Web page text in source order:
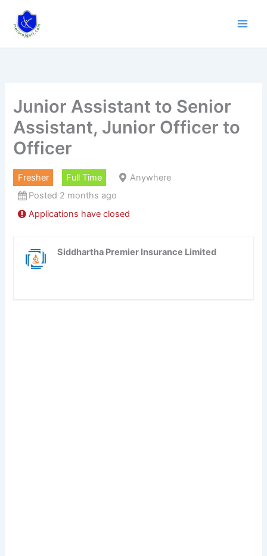
content
Junior Assistant to Senior
Assistant, Junior Officer to
Officer
Fresher Full Time
Anywhere
Posted 2 months ago
Applications have closed
Siddhartha Premier Insurance Limited